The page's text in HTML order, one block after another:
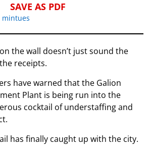
SAVE AS PDF
mintues
the wall doesn’t just sound the
receipts.
have warned that the Galion
Plant is being run into the
cocktail of understaffing and
has finally caught up with the city.